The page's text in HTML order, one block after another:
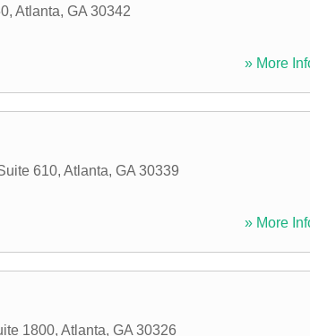
, Atlanta, GA 30342
» More
610, Atlanta, GA 30339
» More
1800, Atlanta, GA 30326